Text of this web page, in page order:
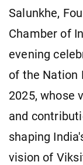
Salunkhe,
Chamber of
evening
of the Nation
2025, whose
and
shaping
vision of